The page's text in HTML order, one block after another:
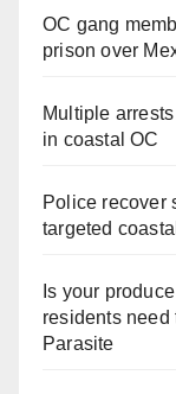
OC gang
prison over
Multiple
in coastal OC
Police recover
targeted
Is your
residents need
Parasite